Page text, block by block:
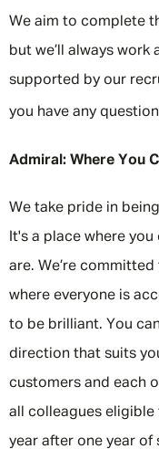
We aim to complete
but we’ll always work
supported by our
you have any
Admiral: Where You
We take pride in
It's a place where
are. We’re
where everyone is
to be brilliant. You
direction that suits
customers and each
all colleagues eligible
year after one year of